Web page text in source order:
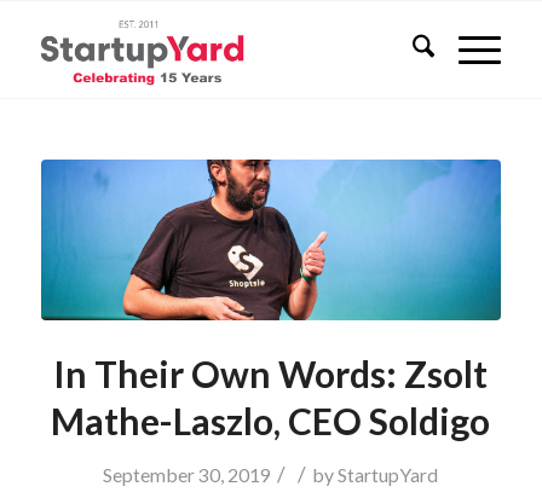
In Their Own Words: Zsolt
Mathe-Laszlo, CEO Soldigo
September 30, 2019 / / byStartupYard